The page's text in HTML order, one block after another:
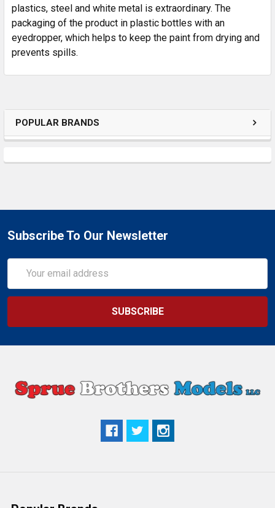
POPULAR BRANDS
plastics, steel and white metal is extraordinary. The
packaging of the product in plastic bottles with an
eyedropper, which helps to keep the paint from drying and
prevents spills.
Subscribe To Our Newsletter
Address